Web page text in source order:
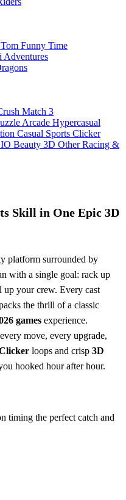
Funny Time
Adventures
Match 3
Arcade Hypercasual
Casual Sports Clicker
Beauty 3D Other Racing &
Skill in One Epic 3D
platform surrounded by
with a single goal: rack up
up your crew. Every cast
the thrill of a classic
games experience.
move, every upgrade,
loops and crisp 3D
hooked hour after hour.
timing the perfect catch and